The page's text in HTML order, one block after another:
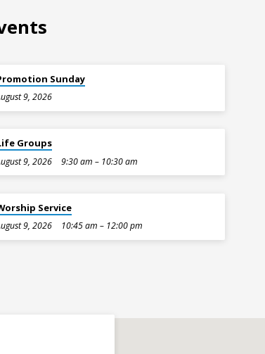
Sunday
9, 2026
Groups
9, 2026 9:30 am – 10:30 am
Service
9, 2026 10:45 am – 12:00 pm